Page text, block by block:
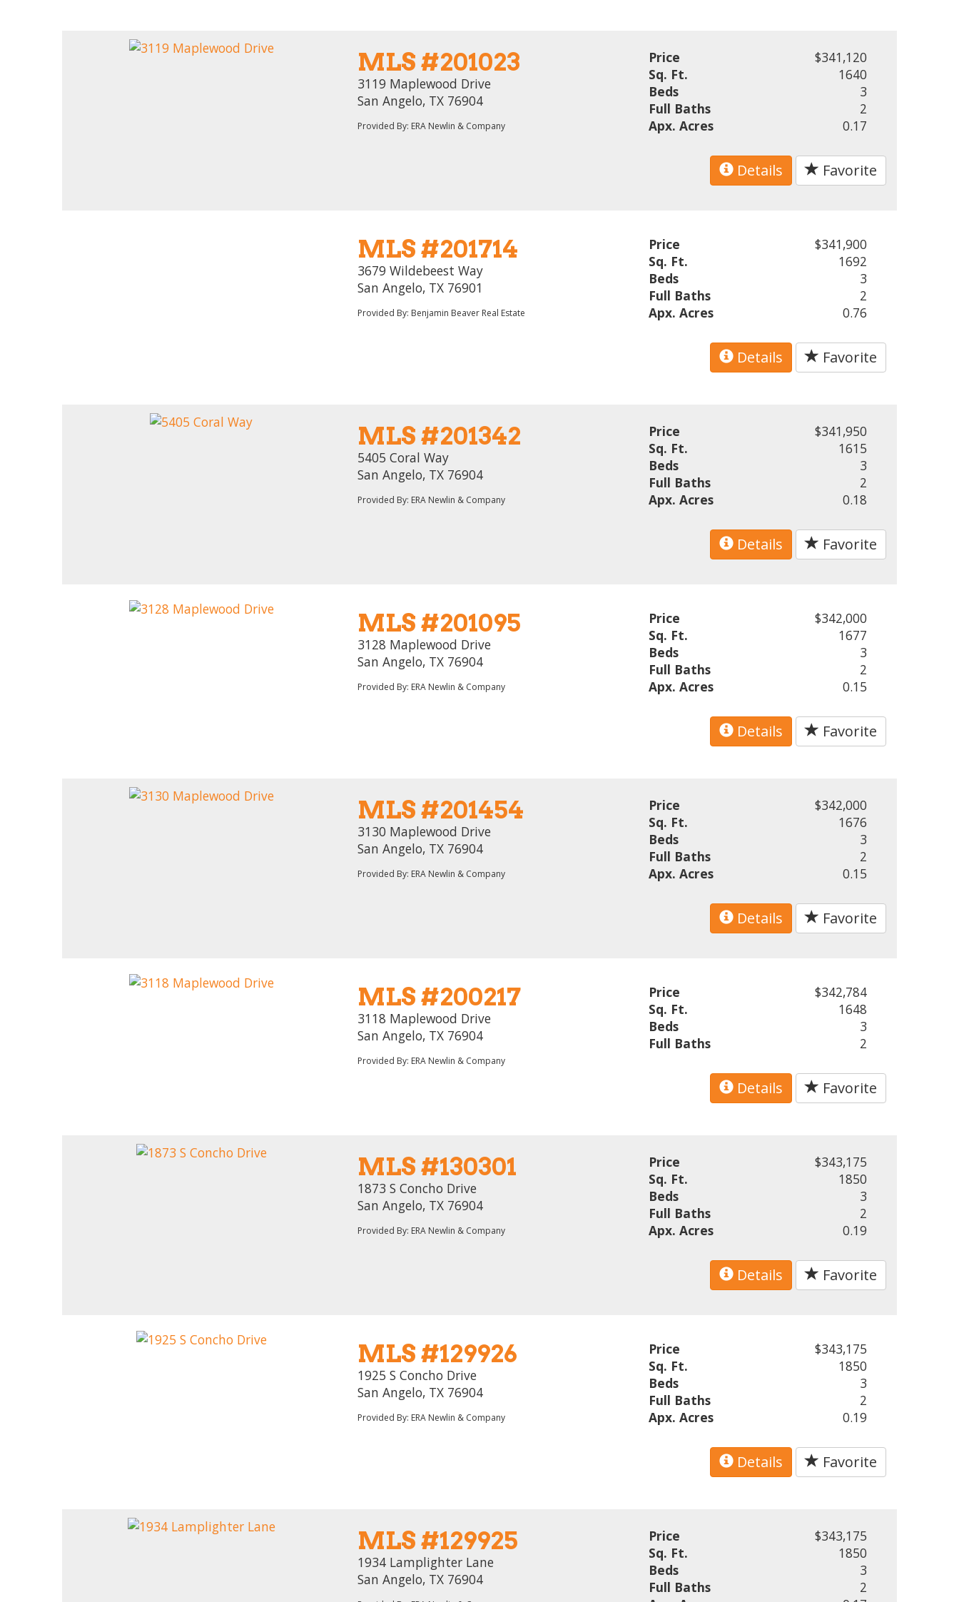
MLS #201023
3119 Maplewood Drive
San Angelo, TX 76904
Provided By: ERA Newlin & Company
Price
$341,120
Sq. Ft.
1640
Beds
3
Full Baths
2
Apx. Acres
0.17
Details Favorite
MLS #201714
3679 Wildebeest Way
San Angelo, TX 76901
Provided By: Benjamin Beaver Real Estate
Price
$341,900
Sq. Ft.
1692
Beds
3
Full Baths
2
Apx. Acres
0.76
Details Favorite
MLS #201342
5405 Coral Way
San Angelo, TX 76904
Provided By: ERA Newlin & Company
Price
$341,950
Sq. Ft.
1615
Beds
3
Full Baths
2
Apx. Acres
0.18
Details Favorite
MLS #201095
3128 Maplewood Drive
San Angelo, TX 76904
Provided By: ERA Newlin & Company
Price
$342,000
Sq. Ft.
1677
Beds
3
Full Baths
2
Apx. Acres
0.15
Details Favorite
MLS #201454
3130 Maplewood Drive
San Angelo, TX 76904
Provided By: ERA Newlin & Company
Price
$342,000
Sq. Ft.
1676
Beds
3
Full Baths
2
Apx. Acres
0.15
Details Favorite
MLS #200217
3118 Maplewood Drive
San Angelo, TX 76904
Provided By: ERA Newlin & Company
Price
$342,784
Sq. Ft.
1648
Beds
3
Full Baths
2
Details Favorite
MLS #130301
1873 S Concho Drive
San Angelo, TX 76904
Provided By: ERA Newlin & Company
Price
$343,175
Sq. Ft.
1850
Beds
3
Full Baths
2
Apx. Acres
0.19
Details Favorite
MLS #129926
1925 S Concho Drive
San Angelo, TX 76904
Provided By: ERA Newlin & Company
Price
$343,175
Sq. Ft.
1850
Beds
3
Full Baths
2
Apx. Acres
0.19
Details Favorite
MLS #129925
1934 Lamplighter Lane
San Angelo, TX 76904
Price
$343,175
Sq. Ft.
1850
Beds
3
Full Baths
2